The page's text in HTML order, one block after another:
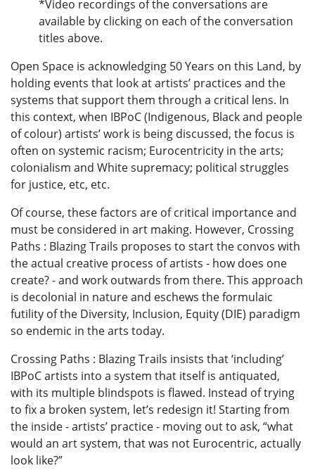
*Video recordings of the conversations are
available by clicking on each of the conversation
titles above.
Open Space is acknowledging 50 Years on this Land, by
holding events that look at artists’ practices and the
systems that support them through a critical lens. In
this context, when IBPoC (Indigenous, Black and people
of colour) artists’ work is being discussed, the focus is
often on systemic racism; Eurocentricity in the arts;
colonialism and White supremacy; political struggles
for justice, etc, etc.
Of course, these factors are of critical importance and
must be considered in art making. However, Crossing
Paths : Blazing Trails proposes to start the convos with
the actual creative process of artists - how does one
create? - and work outwards from there. This approach
is decolonial in nature and eschews the formulaic
futility of the Diversity, Inclusion, Equity (DIE) paradigm
so endemic in the arts today.
Crossing Paths : Blazing Trails insists that ‘including’
IBPoC artists into a system that itself is antiquated,
with its multiple blindspots is flawed. Instead of trying
to fix a broken system, let’s redesign it! Starting from
the inside - artists’ practice - moving out to ask, “what
would an art system, that was not Eurocentric, actually
look like?”